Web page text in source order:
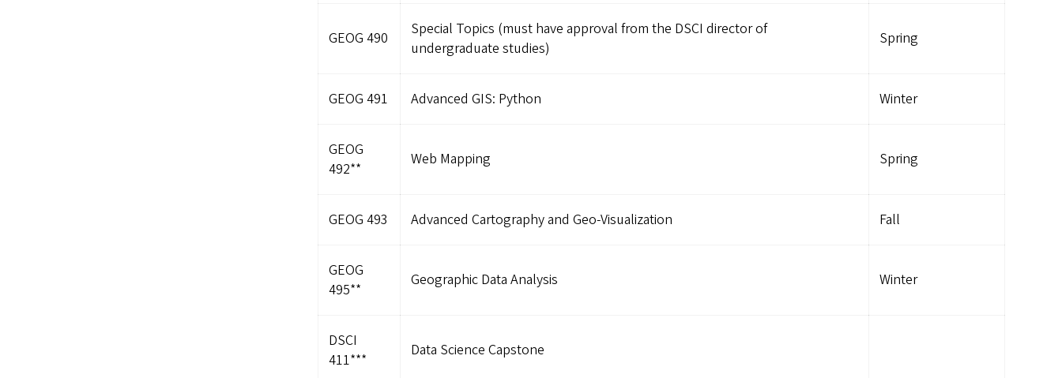
GEOG 490
Special Topics (must have approval from the DSCI director of
undergraduate studies)
Spring
GEOG 491 Advanced GIS: Python Winter
GEOG
492**
Web Mapping Spring
GEOG 493 Advanced Cartography and Geo-Visualization Fall
GEOG
495**
Geographic Data Analysis Winter
DSCI
411***
Data Science Capstone